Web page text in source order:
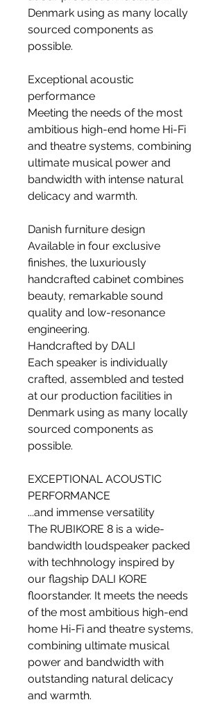
Denmark using as many locally
sourced components as
possible.
Exceptional acoustic
performance
Meeting the needs of the most
ambitious high-end home Hi-Fi
and theatre systems, combining
ultimate musical power and
bandwidth with intense natural
delicacy and warmth.
Danish furniture design
Available in four exclusive
finishes, the luxuriously
handcrafted cabinet combines
beauty, remarkable sound
quality and low-resonance
engineering.
Handcrafted by DALI
Each speaker is individually
crafted, assembled and tested
at our production facilities in
Denmark using as many locally
sourced components as
possible.
EXCEPTIONAL ACOUSTIC
PERFORMANCE
...and immense versatility
The RUBIKORE 8 is a wide-
bandwidth loudspeaker packed
with techhnology inspired by
our flagship DALI KORE
floorstander. It meets the needs
of the most ambitious high-end
home Hi-Fi and theatre systems,
combining ultimate musical
power and bandwidth with
outstanding natural delicacy
and warmth.